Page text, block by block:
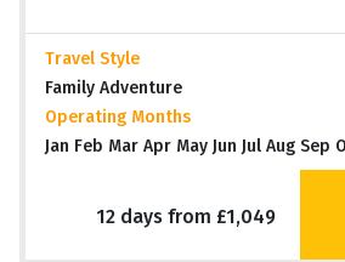
Travel Style
Family Adventure
Operating Months
Jan Feb Mar Apr May Jun Jul Aug Sep
12 days from £1,049